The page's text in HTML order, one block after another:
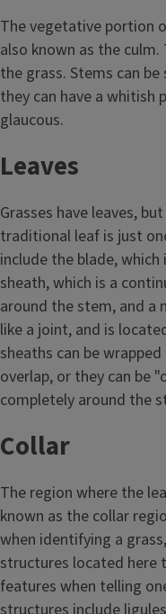
The vegetative portion
also known as the
the grass. Stems can
they can have a whitish
glaucous.
Leaves
Grasses have leaves,
traditional leaf is just
include the blade,
sheath, which is a
around the stem, and a
like a joint, and is
sheaths can be
overlap, or they can be
completely around the
Collar
The region where the
known as the collar
when identifying a
structures located here
features when telling